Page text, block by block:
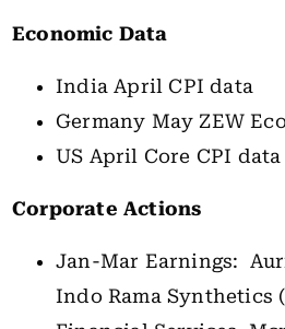
Economic Data
India April CPI data
Germany May ZEW
US April Core CPI data
Corporate Actions
Jan-Mar Earnings:
Indo Rama Synthetics